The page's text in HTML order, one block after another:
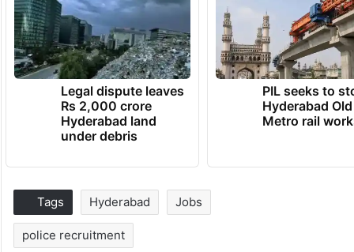
Legal dispute leaves
Rs 2,000 crore
Hyderabad land
under debris
PIL seeks to
Hyderabad
Metro rail
Tags Hyderabad Jobs
police recruitment